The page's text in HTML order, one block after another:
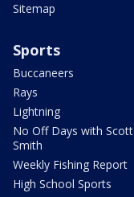
Sitemap
Sports
Buccaneers
Rays
Lightning
No Off Days with Scott
Smith
Weekly Fishing Report
High School Sports